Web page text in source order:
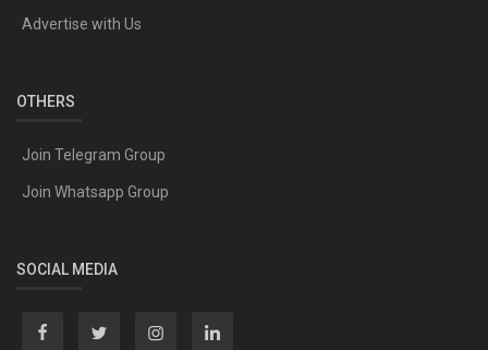
Advertise with Us
OTHERS
Join Telegram Group
Join Whatsapp Group
SOCIAL MEDIA